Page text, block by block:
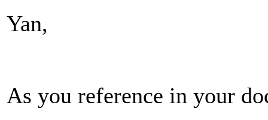
Yan,
As you reference in your